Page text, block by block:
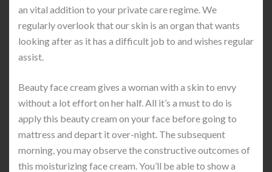
an vital addition to your private care regime. We
regularly overlook that our skin is an organ that wants
looking after as it has a difficult job to and wishes regular
assist.
Beauty face cream gives a woman with a skin to envy
without a lot effort on her half. All it’s a must to do is
apply this beauty cream on your face before going to
mattress and depart it over-night. The subsequent
morning, you may observe the constructive outcomes of
this moisturizing face cream. You’ll be able to show a